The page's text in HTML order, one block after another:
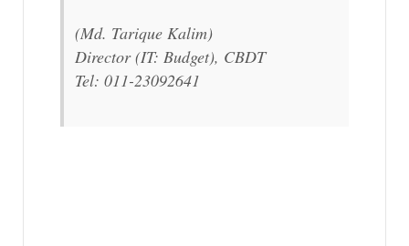
(Md. Tarique Kalim)
Director (IT: Budget), CBDT
Tel: 011-23092641